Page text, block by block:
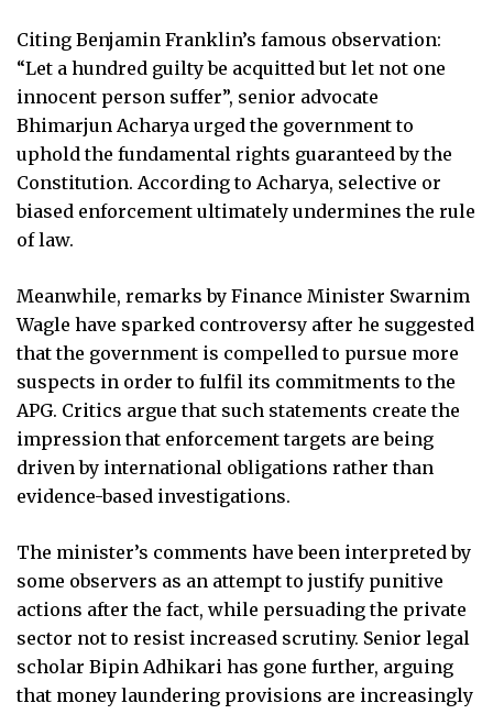
Citing Benjamin Franklin’s famous observation:
“Let a hundred guilty be acquitted but let not one
innocent person suffer”, senior advocate
Bhimarjun Acharya urged the government to
uphold the fundamental rights guaranteed by the
Constitution. According to Acharya, selective or
biased enforcement ultimately undermines the rule
of law.
Meanwhile, remarks by Finance Minister Swarnim
Wagle have sparked controversy after he suggested
that the government is compelled to pursue more
suspects in order to fulfil its commitments to the
APG. Critics argue that such statements create the
impression that enforcement targets are being
driven by international obligations rather than
evidence-based investigations.
The minister’s comments have been interpreted by
some observers as an attempt to justify punitive
actions after the fact, while persuading the private
sector not to resist increased scrutiny. Senior legal
scholar Bipin Adhikari has gone further, arguing
that money laundering provisions are increasingly